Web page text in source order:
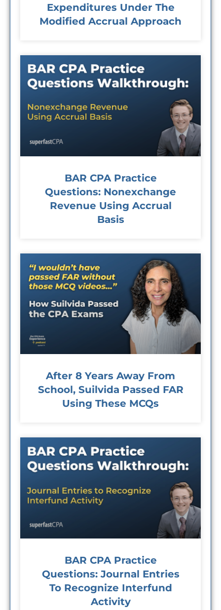
Expenditures Under The
Modified Accrual Approach
BAR CPA Practice
Questions: Nonexchange
Revenue Using Accrual
Basis
After 8 Years Away From
School, Suilvida Passed FAR
Using These MCQs
BAR CPA Practice
Questions: Journal Entries
To Recognize Interfund
Activity